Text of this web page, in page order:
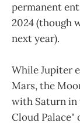
permanent
2024 (though
next year).
While Jupiter
Mars, the
with Saturn in
Cloud Palace"